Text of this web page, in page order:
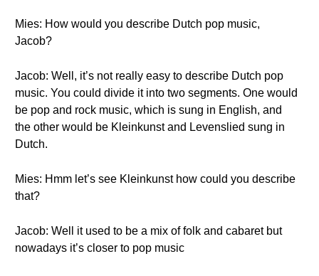
Mies: How would you describe Dutch pop music,
Jacob?
Jacob: Well, it’s not really easy to describe Dutch pop
music. You could divide it into two segments. One would
be pop and rock music, which is sung in English, and
the other would be Kleinkunst and Levenslied sung in
Dutch.
Mies: Hmm let’s see Kleinkunst how could you describe
that?
Jacob: Well it used to be a mix of folk and cabaret but
nowadays it’s closer to pop music